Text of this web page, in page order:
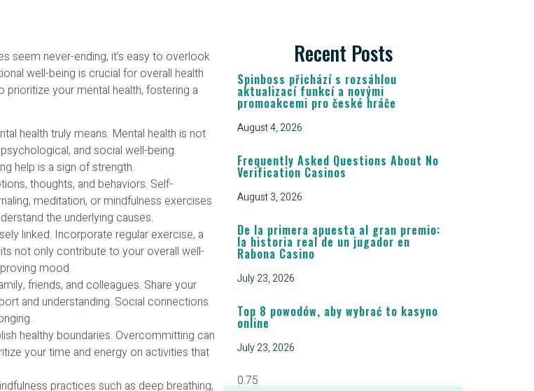
seem never-ending, it’s easy to overlook
well-being is crucial for overall health
your mental health, fostering a
health truly means. Mental health is not
and social well-being.
help is a sign of strength.
thoughts, and behaviors. Self-
meditation, or mindfulness exercises
the underlying causes.
linked. Incorporate regular exercise, a
not only contribute to your overall well-
mood.
friends, and colleagues. Share your
and understanding. Social connections
healthy boundaries. Overcommitting can
your time and energy on activities that
practices such as deep breathing,
Recent Posts
Spinboss přichází s rozsáhlou
aktualizací funkcí a novými
promoakcemi pro české hráče
August 4, 2026
Frequently Asked Questions About No
Verification Casinos
August 3, 2026
De la primera apuesta al gran premio:
la historia real de un jugador en
Rabona Casino
July 23, 2026
Top 8 powodów, aby wybrać to kasyno
online
July 23, 2026